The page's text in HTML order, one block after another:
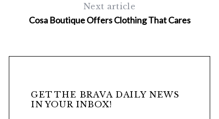
Next article
Cosa Boutique Offers Clothing That Cares
GET THE BRAVA DAILY NEWS
IN YOUR INBOX!